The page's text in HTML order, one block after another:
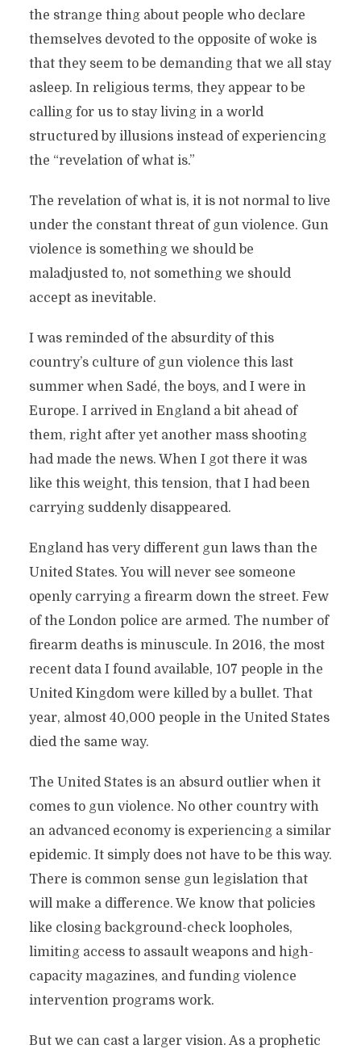
the strange thing about people who declare
themselves devoted to the opposite of woke is
that they seem to be demanding that we all stay
asleep. In religious terms, they appear to be
calling for us to stay living in a world
structured by illusions instead of experiencing
the “revelation of what is.”
The revelation of what is, it is not normal to live
under the constant threat of gun violence. Gun
violence is something we should be
maladjusted to, not something we should
accept as inevitable.
I was reminded of the absurdity of this
country’s culture of gun violence this last
summer when Sadé, the boys, and I were in
Europe. I arrived in England a bit ahead of
them, right after yet another mass shooting
had made the news. When I got there it was
like this weight, this tension, that I had been
carrying suddenly disappeared.
England has very different gun laws than the
United States. You will never see someone
openly carrying a firearm down the street. Few
of the London police are armed. The number of
firearm deaths is minuscule. In 2016, the most
recent data I found available, 107 people in the
United Kingdom were killed by a bullet. That
year, almost 40,000 people in the United States
died the same way.
The United States is an absurd outlier when it
comes to gun violence. No other country with
an advanced economy is experiencing a similar
epidemic. It simply does not have to be this way.
There is common sense gun legislation that
will make a difference. We know that policies
like closing background-check loopholes,
limiting access to assault weapons and high-
capacity magazines, and funding violence
intervention programs work.
But we can cast a larger vision. As a prophetic